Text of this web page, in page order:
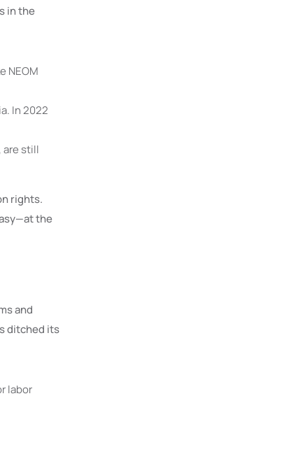
in the
NEOM
In 2022
are still
rights.
the
and
ditched its
labor